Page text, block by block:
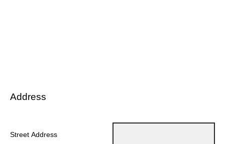
Address
Street Address